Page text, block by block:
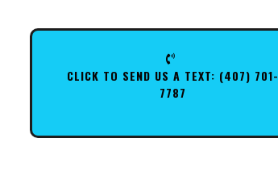
CLICK TO SEND US A TEXT: (407) 701-
7787